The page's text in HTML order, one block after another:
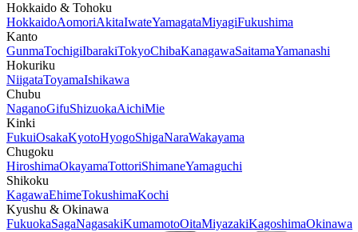
Hokkaido & Tohoku
HokkaidoAomoriAkitaIwateYamagataMiyagiFukushima
Kanto
GunmaTochigiIbarakiTokyoChibaKanagawaSaitamaYamanashi
Hokuriku
NiigataToyamaIshikawa
Chubu
NaganoGifuShizuokaAichiMie
Kinki
FukuiOsakaKyotoHyogoShigaNaraWakayama
Chugoku
HiroshimaOkayamaTottoriShimaneYamaguchi
Shikoku
KagawaEhimeTokushimaKochi
Kyushu & Okinawa
FukuokaSagaNagasakiKumamotoOitaMiyazakiKagoshimaOkinawa